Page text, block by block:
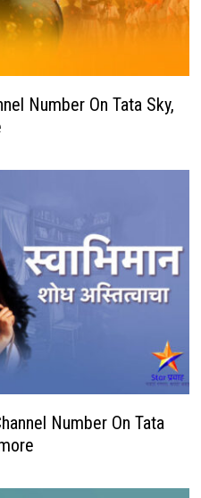
Number On Tata Sky,
Number On Tata